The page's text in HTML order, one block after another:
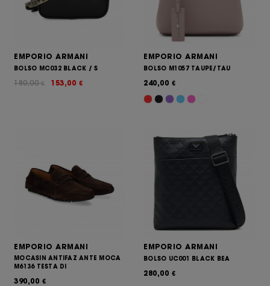
EMPORIO ARMANI
BOLSO MC032 BLACK / S
153,00 €
180,00€
EMPORIO ARMANI
BOLSO M1057 TAUPE/TAU
240,00 €
EMPORIO ARMANI
MOCASIN ANTIFAZ ANTE MOCA
M6136 TESTA DI
390,00 €
EMPORIO ARMANI
BOLSO UC001 BLACK BEA
280,00 €